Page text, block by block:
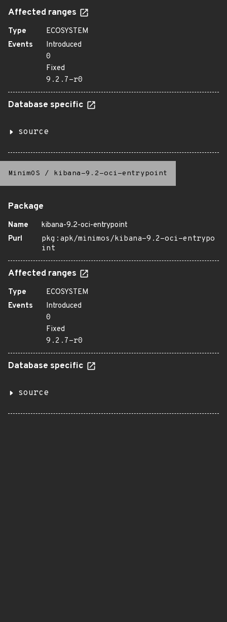
Affected ranges
Type
ECOSYSTEM
Events
Introduced
0
Fixed
9.2.7-r0
Database specific
source
MinimOS / kibana-9.2-oci-entrypoint
Package
Name
kibana-9.2-oci-entrypoint
Purl
pkg:apk/minimos/kibana-9.2-oci-entrypo
int
Affected ranges
Type
ECOSYSTEM
Events
Introduced
0
Fixed
9.2.7-r0
Database specific
source